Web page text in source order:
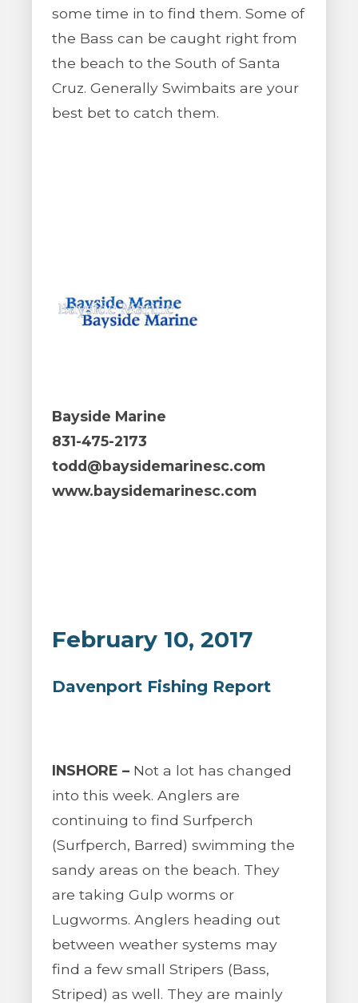
some time in to find them. Some of
the Bass can be caught right from
the beach to the South of Santa
Cruz. Generally Swimbaits are your
best bet to catch them.
Bayside Marine
831-475-2173
todd@baysidemarinesc.com
www.baysidemarinesc.com
February 10, 2017
Davenport Fishing Report
INSHORE – Not a lot has changed
into this week. Anglers are
continuing to find Surfperch
(Surfperch, Barred) swimming the
sandy areas on the beach. They
are taking Gulp worms or
Lugworms. Anglers heading out
between weather systems may
find a few small Stripers (Bass,
Striped) as well. They are mainly